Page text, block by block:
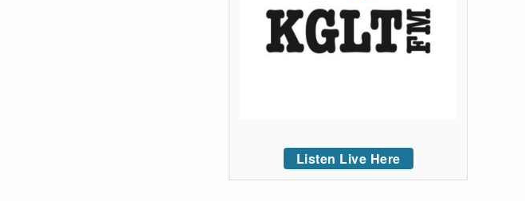
Listen Live Here